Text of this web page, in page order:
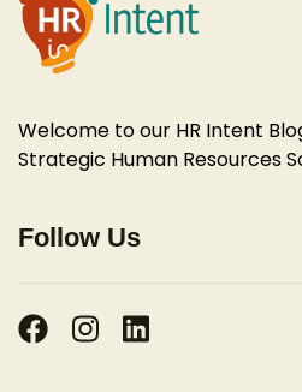
Welcome to our HR Intent
Strategic Human Resources
Follow Us